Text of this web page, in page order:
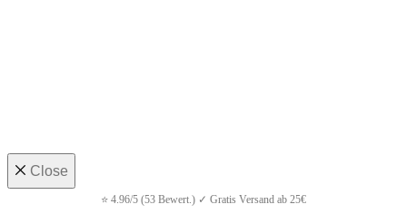
Close